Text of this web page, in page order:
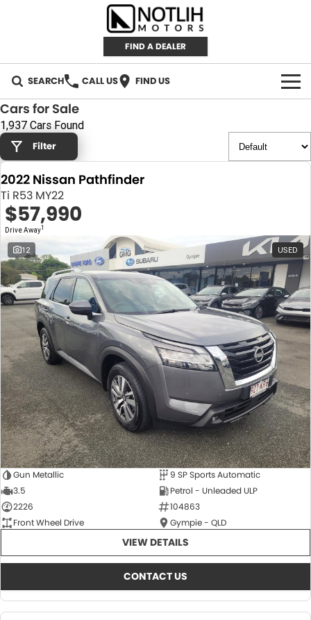
FIND A DEALER
SEARCH CALL US FIND US
AUTOMOTIVE
INVENTORY
New Cars
Demo Cars
Used Cars
RETAIL
RETAIL BRANDS
IRONMAN 4X4
TJM 4X4 EQUIPPED
AEROKLAS
TYREPLUS
FLEET
CAREERS
ABOUT
About Us
News
Notlih Pool Stock
Gender Pay Equality Statement.
CONTACT US
Cars for Sale
1,937 Cars Found
Filter
2022 Nissan Pathfinder
Ti R53 MY22
$57,990
Drive Away1
12 USED
Gun Metallic
9 SP Sports Automatic
3.5
Petrol - Unleaded ULP
2226
104863
Front Wheel Drive
Gympie - QLD
VIEW DETAILS
CONTACT US